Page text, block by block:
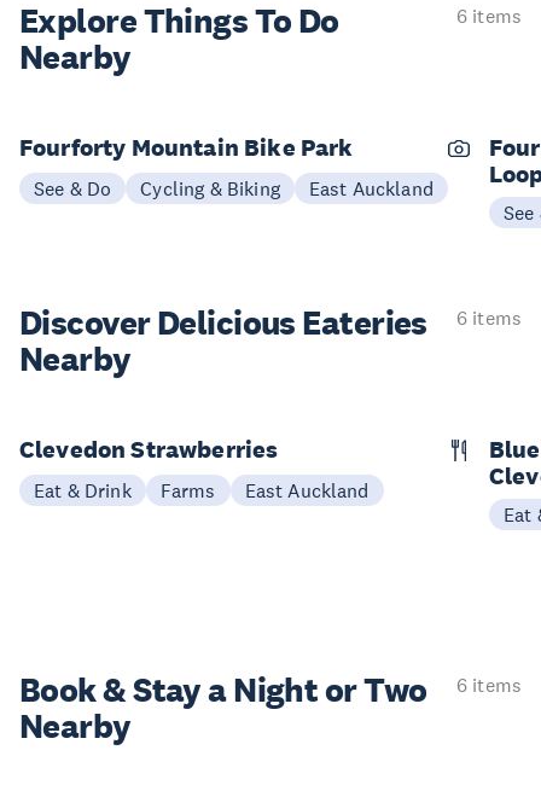
Explore ThingsTo Do
Nearby
6 items
Fourforty Mountain Bike Park
See & Do Cycling & Biking East Auckland
See
Discover Delicious Eateries
Nearby
6 items
Clevedon Strawberries
Eat & Drink Farms East Auckland
Eat
Book & Stay aNight or Two
Nearby
6 items